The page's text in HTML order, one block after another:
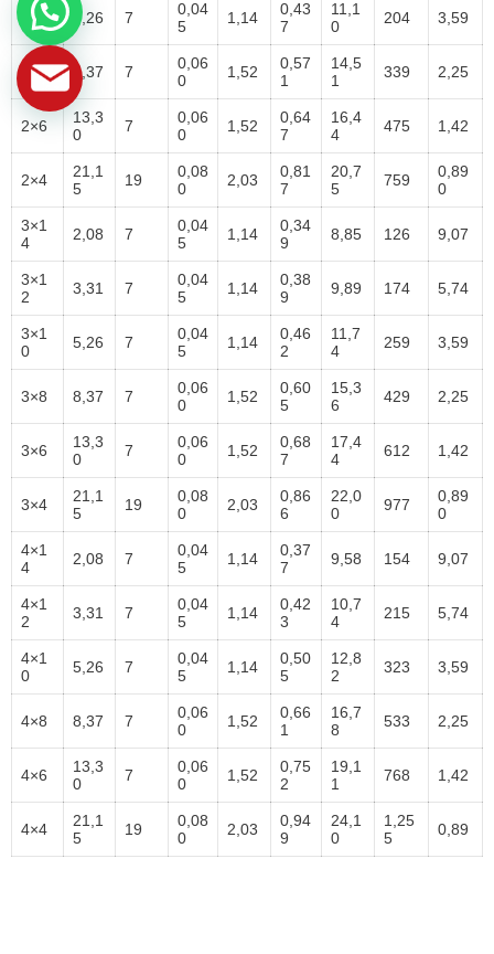
2×1
0
5,26 7
0,04
5
1,14
0,43
7
11,1
0
204 3,59
2×8 8,37 7
0,06
0
1,52
0,57
1
14,5
1
339 2,25
2×6
13,3
0
7
0,06
0
1,52
0,64
7
16,4
4
475 1,42
2×4
21,1
5
19
0,08
0
2,03
0,81
7
20,7
5
759
0,89
0
3×1
4
2,08 7
0,04
5
1,14
0,34
9
8,85 126 9,07
3×1
2
3,31 7
0,04
5
1,14
0,38
9
9,89 174 5,74
3×1
0
5,26 7
0,04
5
1,14
0,46
2
11,7
4
259 3,59
3×8 8,37 7
0,06
0
1,52
0,60
5
15,3
6
429 2,25
3×6
13,3
0
7
0,06
0
1,52
0,68
7
17,4
4
612 1,42
3×4
21,1
5
19
0,08
0
2,03
0,86
6
22,0
0
977
0,89
0
4×1
4
2,08 7
0,04
5
1,14
0,37
7
9,58 154 9,07
4×1
2
3,31 7
0,04
5
1,14
0,42
3
10,7
4
215 5,74
4×1
0
5,26 7
0,04
5
1,14
0,50
5
12,8
2
323 3,59
4×8 8,37 7
0,06
0
1,52
0,66
1
16,7
8
533 2,25
4×6
13,3
0
7
0,06
0
1,52
0,75
2
19,1
1
768 1,42
4×4
21,1
5
19
0,08
0
2,03
0,94
9
24,1
0
1,25
5
0,89